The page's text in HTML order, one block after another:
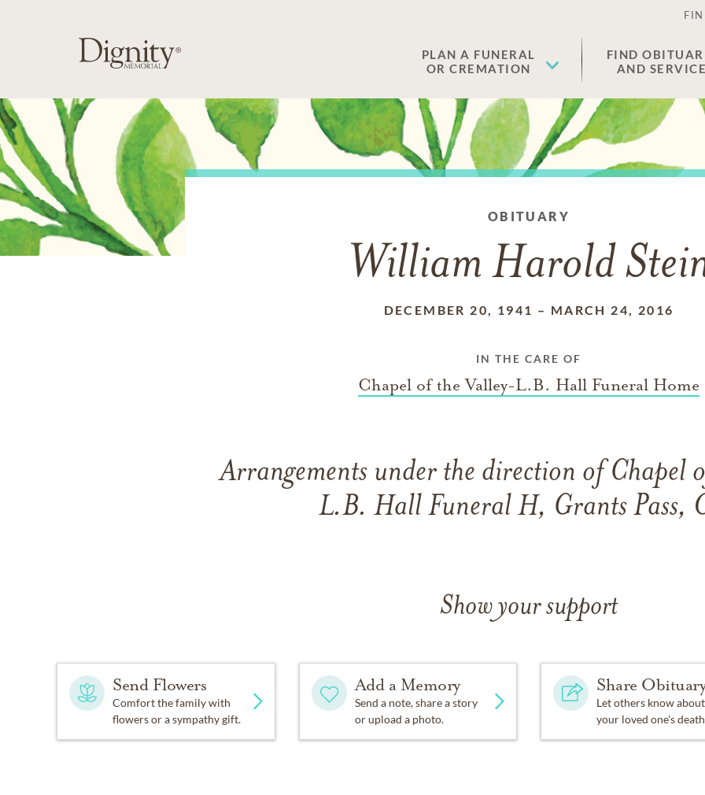
PLAN A FUNERAL
OR CREMATION
FIND
AND
OBITUARY
William Harold
DECEMBER 20, 1941 – MARCH 24, 2016
IN THE CARE OF
Chapel of the Valley-L.B. Hall Funeral Home
Arrangements under the direction of Chapel
L.B. Hall Funeral H, Grants Pass,
Show your support
Send Flowers
Comfort the family with
flowers or a sympathy gift.
Add a Memory
Send a note, share a story
or upload a photo.
Share
Let others know about
your loved one's